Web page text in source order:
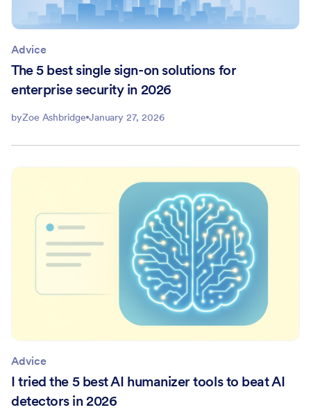
Advice
The 5 best single sign-on solutions for
enterprise security in 2026
byZoe Ashbridge January 27, 2026
Advice
I tried the 5 best AI humanizer tools to beat AI
detectors in 2026